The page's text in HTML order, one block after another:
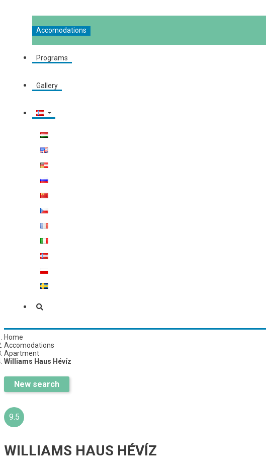
Accomodations
Programs
Gallery
Home
Accomodations
Apartment
Williams Haus Hévíz
New search
9.5
WILLIAMS HAUS HÉVÍZ